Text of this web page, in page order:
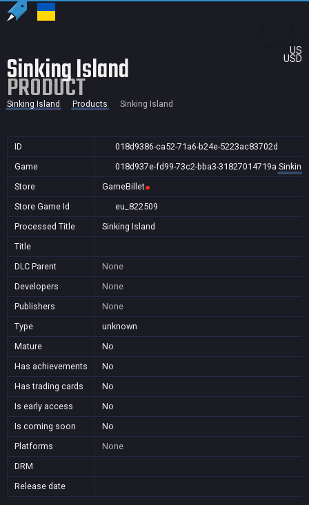
US
USD
Sinking Island
PRODUCT
Sinking Island Products Sinking Island
ID
018d9386-ca52-71a6-b24e-5223ac83702d
Game
018d937e-fd99-73c2-bba3-31827014719a Sinking
Store
GameBillet
Store Game Id
eu_822509
Processed Title
Sinking Island
Title
DLC Parent
None
Developers
None
Publishers
None
Type
unknown
Mature
No
Has achievements
No
Has trading cards
No
Is early access
No
Is coming soon
No
Platforms
None
DRM
Release date